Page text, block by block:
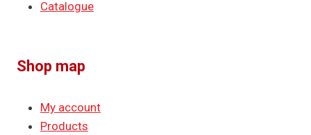
Catalogue
Shop map
My account
Products